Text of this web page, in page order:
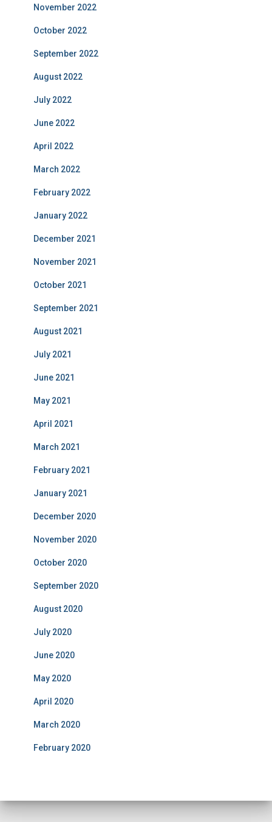
November 2022
October 2022
September 2022
August 2022
July 2022
June 2022
April 2022
March 2022
February 2022
January 2022
December 2021
November 2021
October 2021
September 2021
August 2021
July 2021
June 2021
May 2021
April 2021
March 2021
February 2021
January 2021
December 2020
November 2020
October 2020
September 2020
August 2020
July 2020
June 2020
May 2020
April 2020
March 2020
February 2020